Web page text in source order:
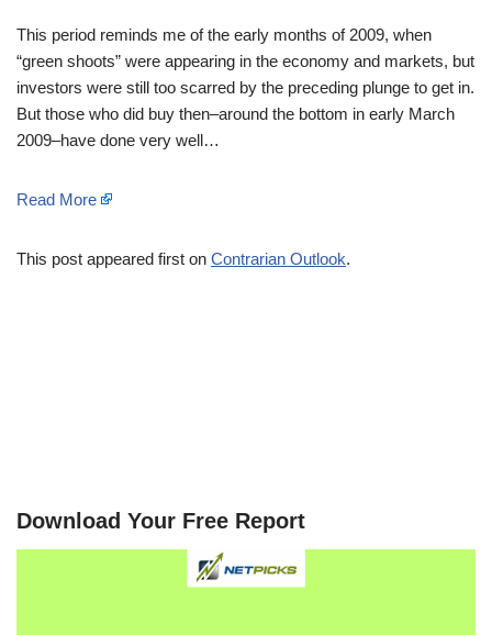
This period reminds me of the early months of 2009, when
“green shoots” were appearing in the economy and markets, but
investors were still too scarred by the preceding plunge to get in.
But those who did buy then–around the bottom in early March
2009–have done very well…
Read More
This post appeared first on Contrarian Outlook.
Download Your Free Report